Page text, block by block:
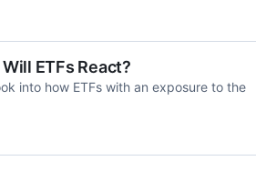
ETFs React?
into how ETFs with an exposure to the